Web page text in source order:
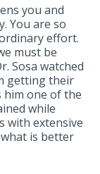
you and
You are so
effort.
must be
Sosa watched
getting their
him one of the
while
with extensive
is better